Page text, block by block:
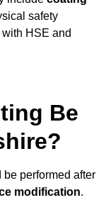
safety
HSE and
Be
performed after
modification.